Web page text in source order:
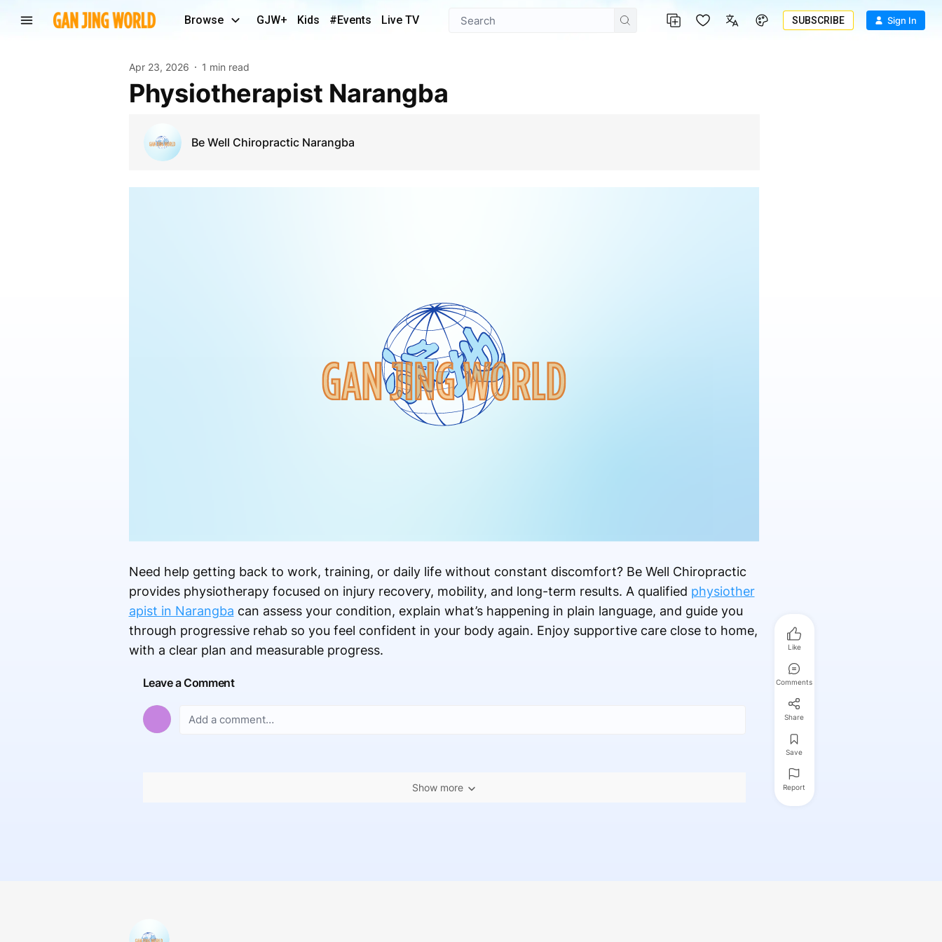
Browse GJW+ Kids #Events Live TV SUBSCRIBE Sign In
Apr 23, 2026 1 min read
Physiotherapist Narangba
Be Well Chiropractic Narangba
Need help getting back to work, training, or daily life without constant discomfort? Be Well Chiropractic
provides physiotherapy focused on injury recovery, mobility, and long-term results. A qualified physiother
apist in Narangba can assess your condition, explain what’s happening in plain language, and guide you
through progressive rehab so you feel confident in your body again. Enjoy supportive care close to home,
with a clear plan and measurable progress.
Leave a Comment
Show more
Like
Comments
Share
Save
Report